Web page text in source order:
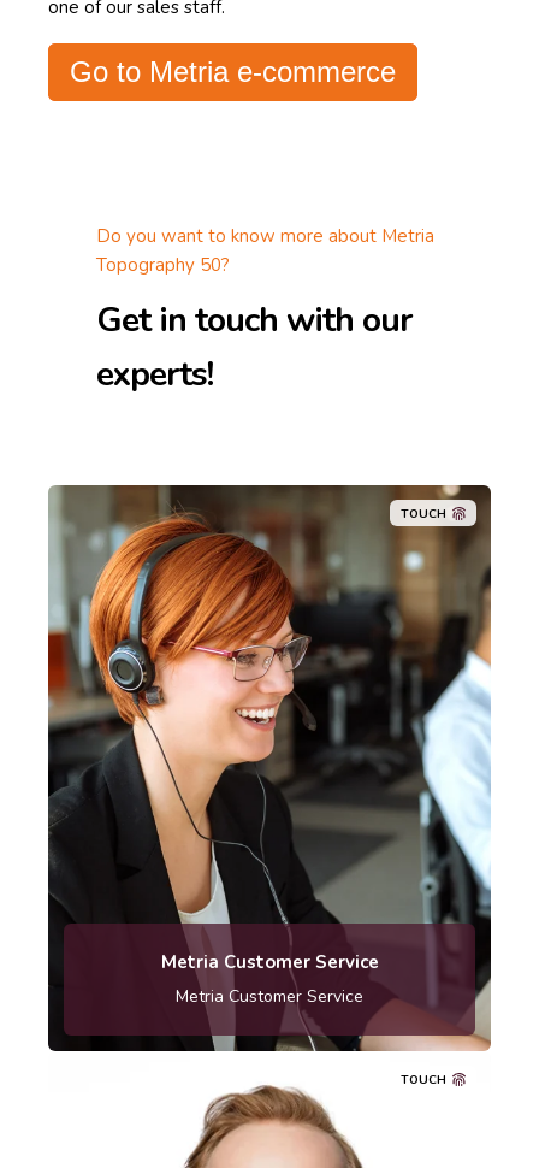
one of our sales staff.
Go to Metria e-commerce
Do you want to know more about Metria
Topography 50?
Get in touch with our
experts!
TOUCH
Telephone: 010-121 80 00
Metria Customer Service
Metria Customer Service
TOUCH